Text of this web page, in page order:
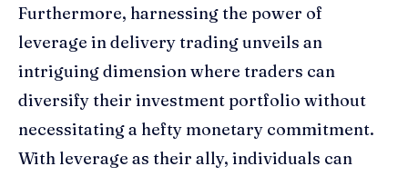
Furthermore, harnessing the power of
leverage in delivery trading unveils an
intriguing dimension where traders can
diversify their investment portfolio without
necessitating a hefty monetary commitment.
With leverage as their ally, individuals can